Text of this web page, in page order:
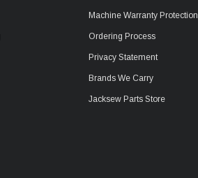
Machine Warranty Protection
Ordering Process
Privacy Statement
Brands We Carry
Jacksew Parts Store